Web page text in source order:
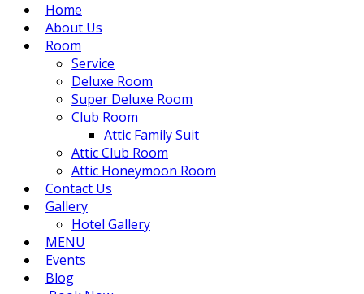
Home
About Us
Room
Service
Deluxe Room
Super Deluxe Room
Club Room
Attic Family Suit
Attic Club Room
Attic Honeymoon Room
Contact Us
Gallery
Hotel Gallery
MENU
Events
Blog